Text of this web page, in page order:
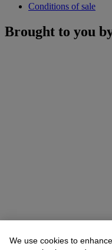
Conditions of sale
Brought to you
We use cookies to